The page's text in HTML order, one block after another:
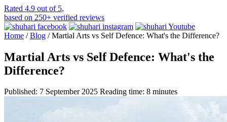
Rated 4.9 out of 5,
based on 250+ verified reviews
Home / Blog / Martial Arts vs Self Defence: What's the Difference?
Martial Arts vs Self Defence: What's the
Difference?
Published: 7 September 2025 Reading time: 8 minutes